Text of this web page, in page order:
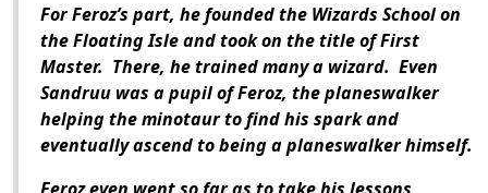
For Feroz’s part, he founded the Wizards School on
the Floating Isle and took on the title of First
Master. There, he trained many a wizard. Even
Sandruu was a pupil of Feroz, the planeswalker
helping the minotaur to find his spark and
eventually ascend to being a planeswalker himself.